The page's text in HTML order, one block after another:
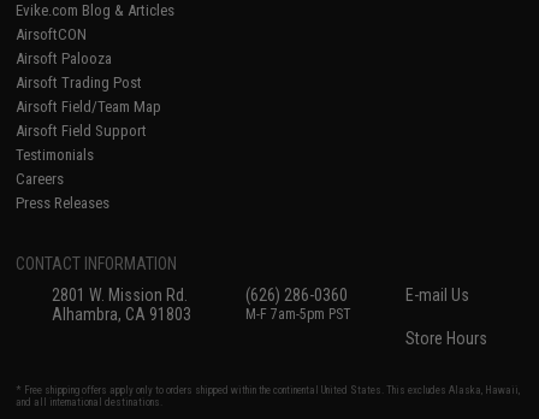
Evike.com Blog & Articles
AirsoftCON
Airsoft Palooza
Airsoft Trading Post
Airsoft Field/Team Map
Airsoft Field Support
Testimonials
Careers
Press Releases
CONTACT INFORMATION
2801 W. Mission Rd.
Alhambra, CA 91803
(626) 286-0360
M-F 7am-5pm PST
E-mail Us
Store Hours
* Free shipping offers apply only to orders shipped within the continental United States. This excludes Alaska, Hawaii,
and all international destinations.